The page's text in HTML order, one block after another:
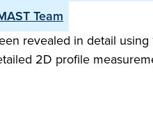
Team
revealed in detail using
2D profile